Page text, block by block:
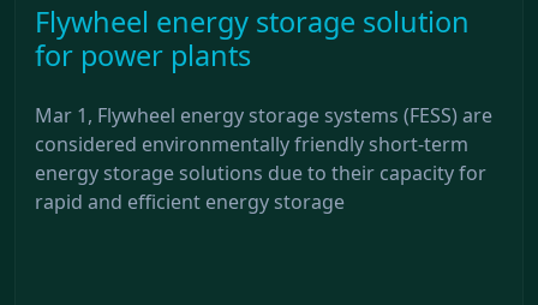
Flywheel energy storage solution
for power plants
Mar 1, Flywheel energy storage systems (FESS) are
considered environmentally friendly short-term
energy storage solutions due to their capacity for
rapid and efficient energy storage